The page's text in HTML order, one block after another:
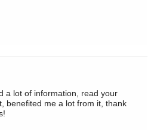
a lot of information, read your
benefited me a lot from it, thank